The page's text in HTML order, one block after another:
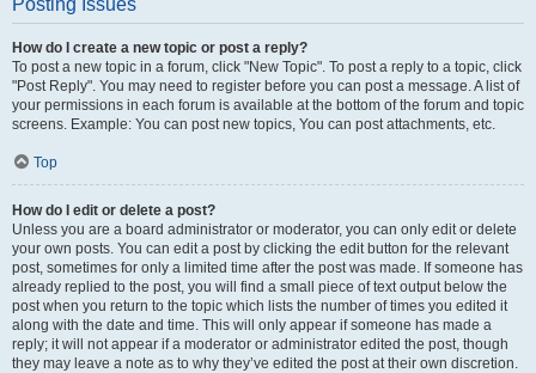
Posting Issues
How do I create a new topic or post a reply?
To post a new topic in a forum, click "New Topic". To post a reply to a topic, click
"Post Reply". You may need to register before you can post a message. A list of
your permissions in each forum is available at the bottom of the forum and topic
screens. Example: You can post new topics, You can post attachments, etc.
Top
How do I edit or delete a post?
Unless you are a board administrator or moderator, you can only edit or delete
your own posts. You can edit a post by clicking the edit button for the relevant
post, sometimes for only a limited time after the post was made. If someone has
already replied to the post, you will find a small piece of text output below the
post when you return to the topic which lists the number of times you edited it
along with the date and time. This will only appear if someone has made a
reply; it will not appear if a moderator or administrator edited the post, though
they may leave a note as to why they’ve edited the post at their own discretion.